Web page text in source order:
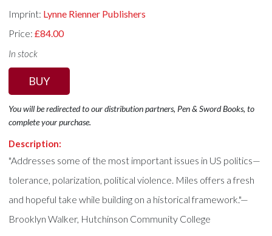
Imprint: Lynne Rienner Publishers
Price:£84.00
In stock
BUY
You will be redirected to our distribution partners, Pen & Sword Books, to
complete your purchase.
Description:
"Addresses some of the most important issues in US politics—
tolerance, polarization, political violence. Miles offers a fresh
and hopeful take while building on a historical framework."—
Brooklyn Walker, Hutchinson Community College